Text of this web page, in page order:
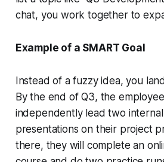
chat, you work together to
Example of a SMART Goal
Instead of a fuzzy idea, you
By the end of Q3, the
independently lead two
presentations on their project
there, they will complete an